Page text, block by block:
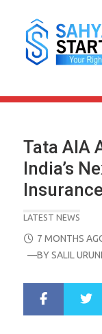
content
Tata AIA
India’s
LATEST NEWS
POSTED
ON
7 MONTHS
—BYSALIL